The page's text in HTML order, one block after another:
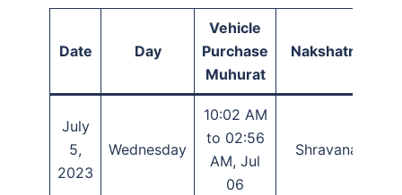
Date Day
Vehicle
Purchase
Muhurat
Nakshatra
July
5,
2023
Wednesday
10:02 AM
to 02:56
AM, Jul
06
Shravana